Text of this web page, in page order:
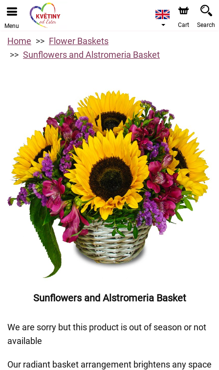
Menu Cart Search
Home
Flower Baskets
Sunflowers and Alstromeria Basket
Sunflowers and Alstromeria Basket
We are sorry but this product is out of season or not
available
Our radiant basket arrangement brightens any space